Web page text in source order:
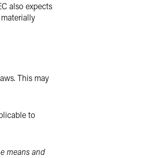
also expects
This may
to
means and